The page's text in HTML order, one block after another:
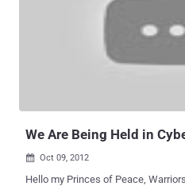
We Are Being Held in
 Oct 09, 2012
Hello my Princes of Peace,